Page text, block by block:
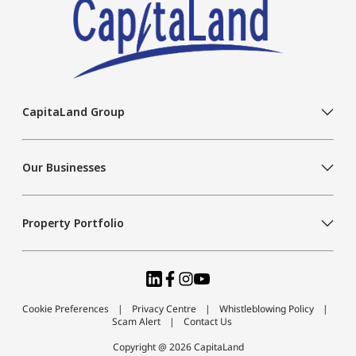
CapitaLand Group
Our Businesses
Property Portfolio
Cookie Preferences Privacy Centre
Whistleblowing Policy
Scam Alert
Contact Us
Copyright @ 2026 CapitaLand